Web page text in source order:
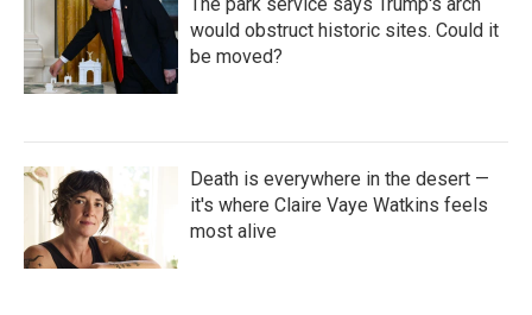
would obstruct historic sites. Could it
be moved?
Death is everywhere in the desert —
it's where Claire Vaye Watkins feels
most alive